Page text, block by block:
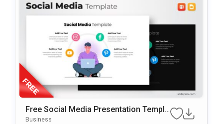
Free Social Media Presentation Templa
Te For PowerPoint & Google Slides
Business